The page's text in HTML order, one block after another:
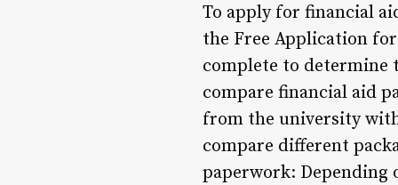
To apply for financial
the Free Application
complete to determine
compare financial aid
from the university
compare different
paperwork: Depending